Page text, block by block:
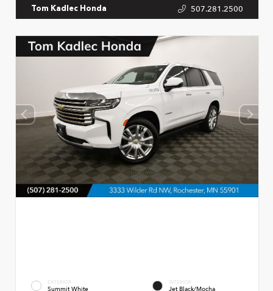
Tom Kadlec Honda 507.281.2500
EXTERIOR
Summit White
INTERIOR
Jet Black/Mocha